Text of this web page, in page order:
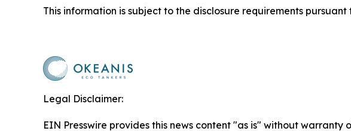
This information is subject to the disclosure requirements
Legal Disclaimer:
EIN Presswire provides this news content "as is" without